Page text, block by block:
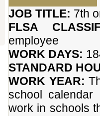
JOB TITLE: 7th
FLSA
employee
WORK DAYS:
STANDARD
WORK YEAR:
school calendar
work in schools